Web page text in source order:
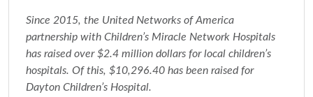
Since 2015, the United Networks of America
partnership with Children’s Miracle Network Hospitals
has raised over $2.4 million dollars for local children’s
hospitals. Of this, $10,296.40 has been raised for
Dayton Children’s Hospital.